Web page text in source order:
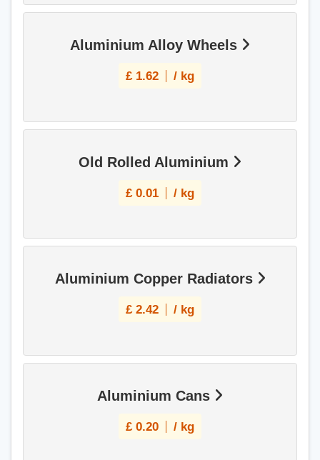
Aluminium Alloy Wheels
£ 1.62 / kg
Old Rolled Aluminium
£ 0.01 / kg
Aluminium Copper Radiators
£ 2.42 / kg
Aluminium Cans
£ 0.20 / kg